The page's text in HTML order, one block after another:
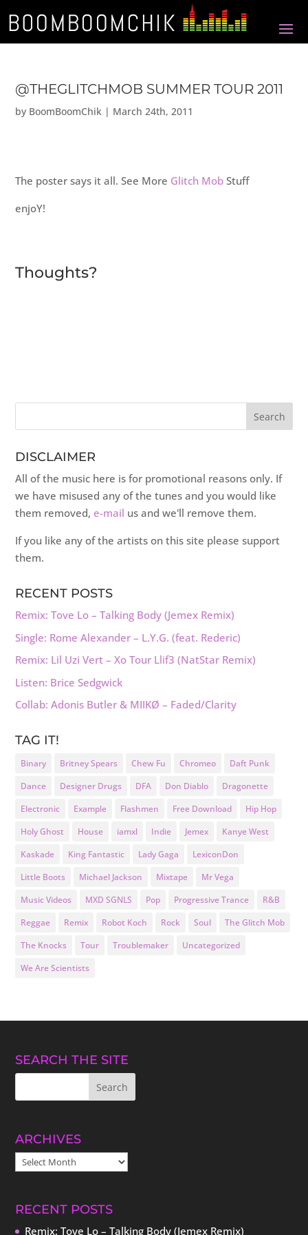
@THEGLITCHMOB SUMMER TOUR 2011
by BoomBoomChik | March 24th, 2011
The poster says it all. See More Glitch Mob Stuff
enjoY!
Thoughts?
DISCLAIMER
All of the music here is for promotional reasons only. If
we have misused any of the tunes and you would like
them removed, e-mail us and we'll remove them.
If you like any of the artists on this site please support
them.
RECENT POSTS
Remix: Tove Lo – Talking Body (Jemex Remix)
Single: Rome Alexander – L.Y.G. (feat. Rederic)
Remix: Lil Uzi Vert – Xo Tour Llif3 (NatStar Remix)
Listen: Brice Sedgwick
Collab: Adonis Butler & MIIKØ – Faded/Clarity
TAG IT!
Binary Britney Spears Chew Fu Chromeo
Daft Punk
Dance
Designer Drugs DFA Don Diablo
Dragonette
Electronic
Example Flashmen Free Download
Hip Hop
Holy Ghost
House iamxl Indie Jemex
Kanye West
Kaskade
King Fantastic Lady Gaga
LexiconDon
Little Boots
Michael Jackson Mixtape
Mr Vega
Music Videos
MXD SGNLS Pop Progressive Trance
R&B
Reggae
Remix Robot Koch Rock Soul
The Glitch Mob
The Knocks
Tour Troublemaker
Uncategorized
We Are Scientists
SEARCH THE SITE
ARCHIVES
ARCHIVES
RECENT POSTS
Remix: Tove Lo – Talking Body (Jemex Remix)